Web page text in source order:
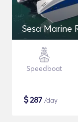
Sesa Marine
Speedboat
$287 /day